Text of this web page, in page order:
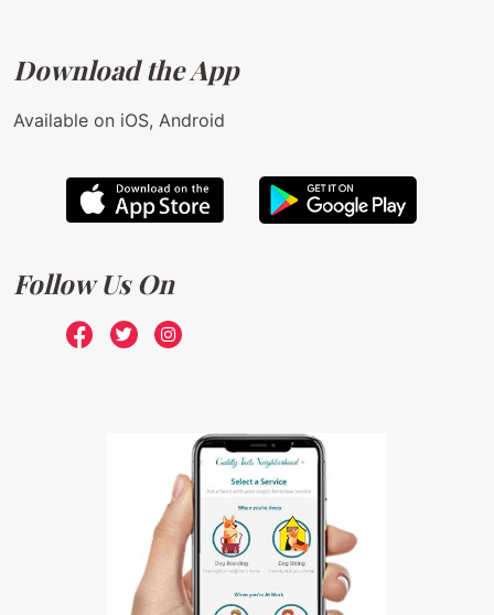
Download the App
Available on iOS, Android
Follow Us On